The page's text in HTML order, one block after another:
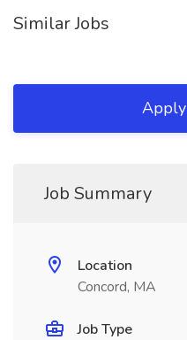
Similar Jobs
Job Summary
Location
Concord, MA
Job Type